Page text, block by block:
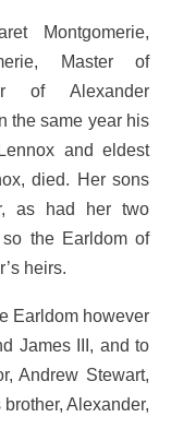
Montgomerie,
Master of
of Alexander
the same year his
and eldest
died. Her sons
as had her two
the Earldom of
heirs.
Earldom however
James III, and to
Andrew Stewart,
Alexander,